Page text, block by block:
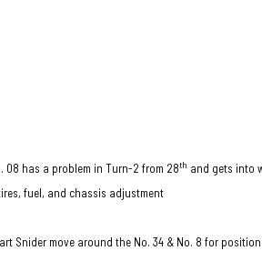
08 has a problem in Turn-2 from 28th and gets into
fuel, and chassis adjustment
Snider move around the No. 34 & No. 8 for position